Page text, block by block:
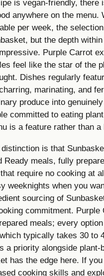
is vegan-friendly, there
anywhere on the menu.
per week, the
but the depth
Purple Carrot
feel like the star of the
Dishes regularly
marinating, and
produce into
committed to eating
is a feature rather than a
is that
Ready meals, fully
require no cooking at
weeknights when you
sourcing of
commitment. Purple
meals; every
typically takes 30 to
a priority alongside plant-
has the edge here. If
cooking skills and